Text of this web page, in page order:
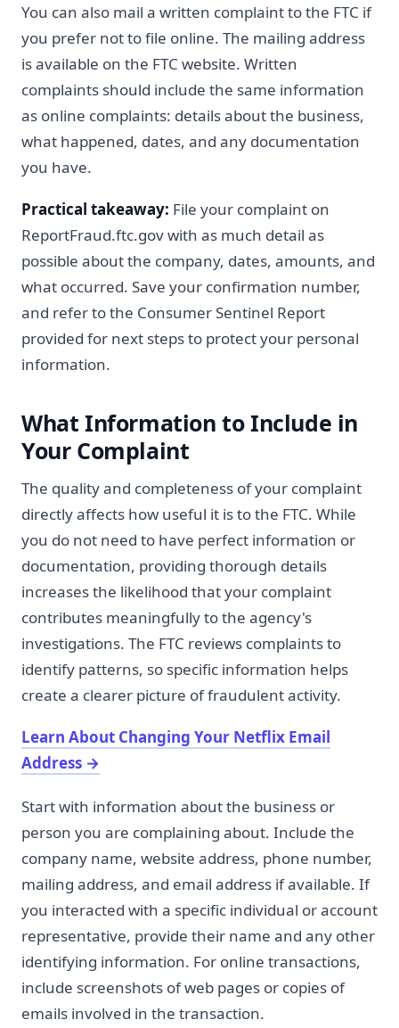
You can also mail a written complaint to the FTC if
you prefer not to file online. The mailing address
is available on the FTC website. Written
complaints should include the same information
as online complaints: details about the business,
what happened, dates, and any documentation
you have.
Practical takeaway: File your complaint on
ReportFraud.ftc.gov with as much detail as
possible about the company, dates, amounts, and
what occurred. Save your confirmation number,
and refer to the Consumer Sentinel Report
provided for next steps to protect your personal
information.
What Information to Include in
Your Complaint
The quality and completeness of your complaint
directly affects how useful it is to the FTC. While
you do not need to have perfect information or
documentation, providing thorough details
increases the likelihood that your complaint
contributes meaningfully to the agency's
investigations. The FTC reviews complaints to
identify patterns, so specific information helps
create a clearer picture of fraudulent activity.
Learn About Changing Your Netflix Email
Address →
Start with information about the business or
person you are complaining about. Include the
company name, website address, phone number,
mailing address, and email address if available. If
you interacted with a specific individual or account
representative, provide their name and any other
identifying information. For online transactions,
include screenshots of web pages or copies of
emails involved in the transaction.